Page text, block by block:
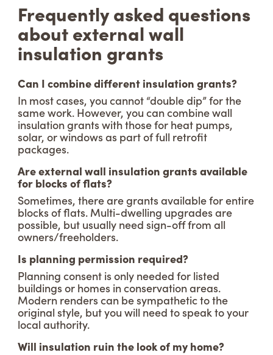
Frequently asked questions
about external wall
insulation grants
Can I combine different insulation grants?
In most cases, you cannot “double dip” for the
same work. However, you can combine wall
insulation grants with those for heat pumps,
solar, or windows as part of full retrofit
packages.
Are external wall insulation grants available
for blocks of flats?
Sometimes, there are grants available for entire
blocks of flats. Multi-dwelling upgrades are
possible, but usually need sign-off from all
owners/freeholders.
Is planning permission required?
Planning consent is only needed for listed
buildings or homes in conservation areas.
Modern renders can be sympathetic to the
original style, but you will need to speak to your
local authority.
Will insulation ruin the look of my home?